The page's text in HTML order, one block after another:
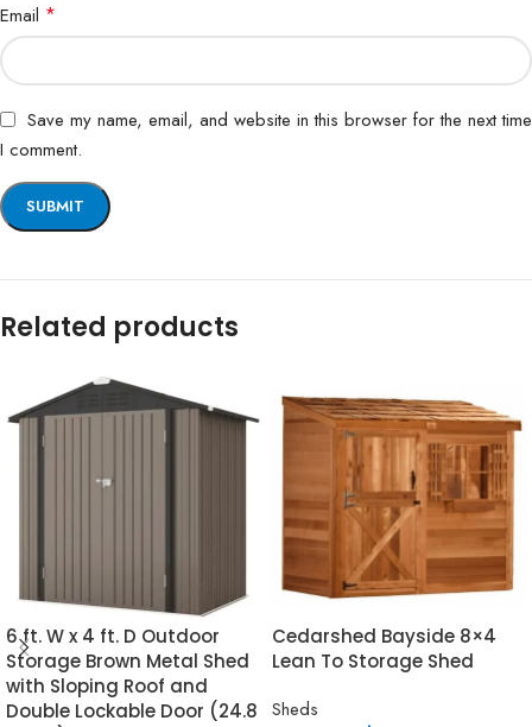
Email *
Save my name, email, and website in this browser for the next time
I comment.
Related products
6 ft. W x 4 ft. D Outdoor
Storage Brown Metal Shed
with Sloping Roof and
Double Lockable Door (24.8
Cedarshed Bayside 8×4
Lean To Storage Shed
Sheds